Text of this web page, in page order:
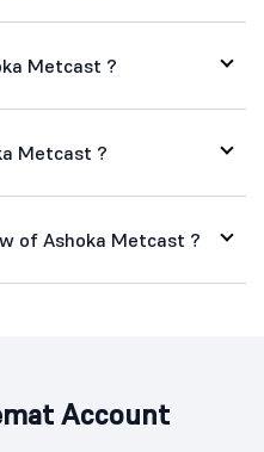
Metcast ?
Metcast ?
of Ashoka Metcast ?
Account